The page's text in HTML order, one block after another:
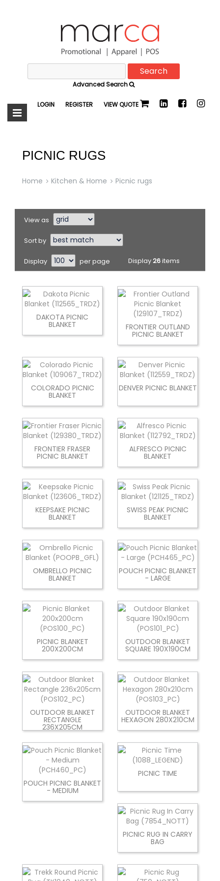
Marca
Promotional
Search
for:
Advanced Search
LOGIN REGISTER VIEW QUOTE
PICNIC RUGS
Home Kitchen & Home Picnic rugs
View as
Sort by
Display per page Display26items
DAKOTA PICNIC
BLANKET FRONTIER OUTLAND
PICNIC BLANKET
COLORADO PICNIC
BLANKET
DENVER PICNIC BLANKET
FRONTIER FRASER
PICNIC BLANKET
ALFRESCO PICNIC
BLANKET
KEEPSAKE PICNIC
BLANKET
SWISS PEAK PICNIC
BLANKET
OMBRELLO PICNIC
BLANKET
POUCH PICNIC BLANKET
- LARGE
PICNIC BLANKET
200X200CM
OUTDOOR BLANKET
SQUARE 190X190CM
OUTDOOR BLANKET
RECTANGLE
236X205CM
OUTDOOR BLANKET
HEXAGON 280X210CM
POUCH PICNIC BLANKET
- MEDIUM
PICNIC TIME
PICNIC RUG IN CARRY
BAG